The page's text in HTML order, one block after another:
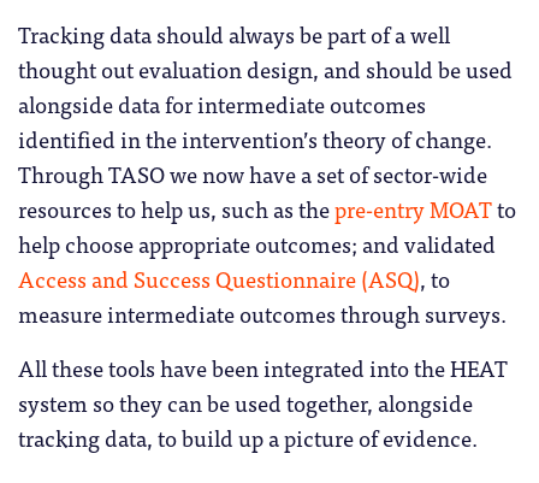
Tracking data should always be part of a well
thought out evaluation design, and should be used
alongside data for intermediate outcomes
identified in the intervention’s theory of change.
Through TASO we now have a set of sector-wide
resources to help us, such as thepre-entry MOATto
help choose appropriate outcomes; and validated
Access and Success Questionnaire (ASQ), to
measure intermediate outcomes through surveys.
All these tools have been integrated into the HEAT
system so they can be used together, alongside
tracking data, to build up a picture of evidence.